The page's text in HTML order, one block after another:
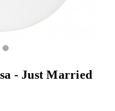
- Just Married